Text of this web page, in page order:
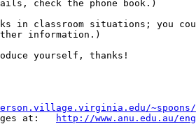
check the phone book.)
in classroom situations; you
information.)
yourself, thanks!
at:
http://www.anu.edu.au/